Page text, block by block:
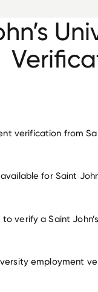
verification from
for Saint
verify a Saint
employment